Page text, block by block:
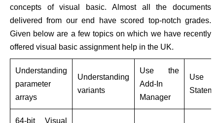
concepts of visual basic. Almost all the documents
delivered from our end have scored top-notch grades.
Given below are a few topics on which we have recently
offered visual basic assignment help in the UK.
Understanding
parameter
arrays
Understanding
variants
Use the
Add-In
Manager
Use
64-bit Visual